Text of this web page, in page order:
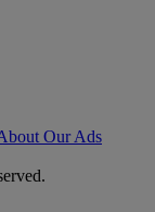
Our Ads